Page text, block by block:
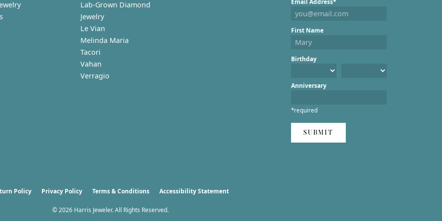
Lab-Grown Diamond
Jewelry
Le Vian
Melinda Maria
Tacori
Vahan
Verragio
Email Address*
First Name
Birthday
Anniversary
*required
SUBMIT
Policy Privacy Policy Terms & Conditions Accessibility Statement
© 2026 Harris Jeweler. All Rights Reserved.
popup